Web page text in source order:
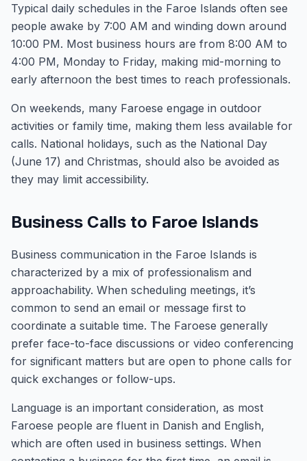
Typical daily schedules in the Faroe Islands often see
people awake by 7:00 AM and winding down around
10:00 PM. Most business hours are from 8:00 AM to
4:00 PM, Monday to Friday, making mid-morning to
early afternoon the best times to reach professionals.
On weekends, many Faroese engage in outdoor
activities or family time, making them less available for
calls. National holidays, such as the National Day
(June 17) and Christmas, should also be avoided as
they may limit accessibility.
Business Calls to Faroe Islands
Business communication in the Faroe Islands is
characterized by a mix of professionalism and
approachability. When scheduling meetings, it’s
common to send an email or message first to
coordinate a suitable time. The Faroese generally
prefer face-to-face discussions or video conferencing
for significant matters but are open to phone calls for
quick exchanges or follow-ups.
Language is an important consideration, as most
Faroese people are fluent in Danish and English,
which are often used in business settings. When